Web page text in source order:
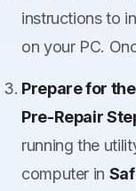
instructions to
on your PC.
Prepare for
Pre-Repair
running the
computer in